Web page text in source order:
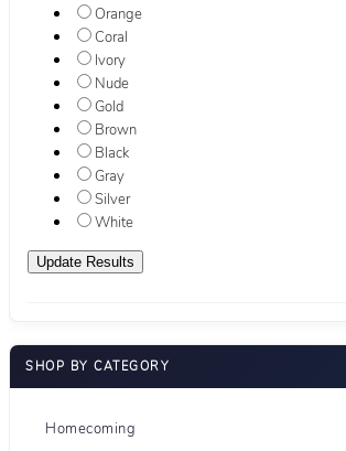
Orange
Coral
Ivory
Nude
Gold
Brown
Black
Gray
Silver
White
SHOP BY CATEGORY
Homecoming